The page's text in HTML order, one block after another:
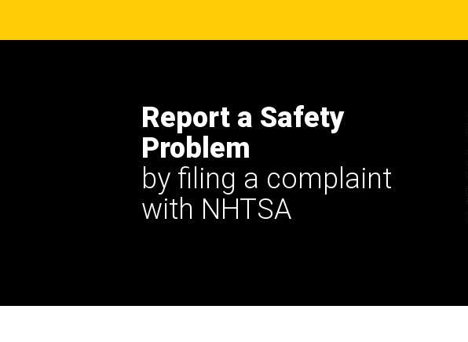
Report a Safety
Problem
by filing a complaint
with NHTSA